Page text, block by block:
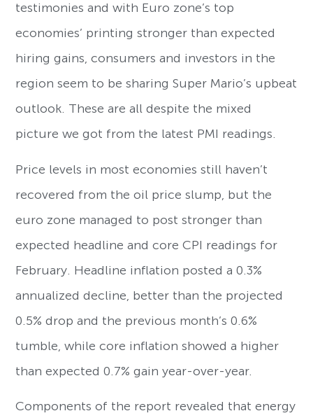
testimonies and with Euro zone’s top
economies’ printing stronger than expected
hiring gains, consumers and investors in the
region seem to be sharing Super Mario’s upbeat
outlook. These are all despite the mixed
picture we got from the latest PMI readings.
Price levels in most economies still haven’t
recovered from the oil price slump, but the
euro zone managed to post stronger than
expected headline and core CPI readings for
February. Headline inflation posted a 0.3%
annualized decline, better than the projected
0.5% drop and the previous month’s 0.6%
tumble, while core inflation showed a higher
than expected 0.7% gain year-over-year.
Components of the report revealed that energy